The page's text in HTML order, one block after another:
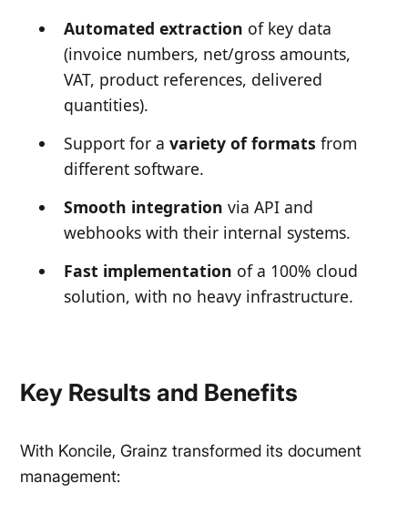
Automated extraction of key data
(invoice numbers, net/gross amounts,
VAT, product references, delivered
quantities).
Support for avariety of formats from
different software.
Smooth integration via API and
webhooks with their internal systems.
Fast implementation of a 100% cloud
solution, with no heavy infrastructure.
Key Results and Benefits
With Koncile, Grainz transformed its document
management: